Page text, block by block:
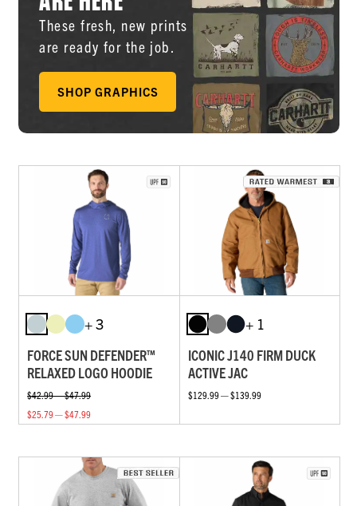
These fresh, new prints
are ready for the job.
SHOP GRAPHICS
+ 3
FORCE SUN DEFENDER™
RELAXED LOGO HOODIE
$42.99 — $47.99
$25.79 — $47.99
+ 1
ICONIC J140 FIRM DUCK
ACTIVE JAC
$129.99 — $139.99